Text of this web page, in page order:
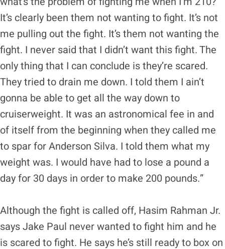
It’s clearly been them not wanting to fight. It’s not
me pulling out the fight. It’s them not wanting the
fight. I never said that I didn’t want this fight. The
only thing that I can conclude is they’re scared.
They tried to drain me down. I told them I ain’t
gonna be able to get all the way down to
cruiserweight. It was an astronomical fee in and
of itself from the beginning when they called me
to spar for Anderson Silva. I told them what my
weight was. I would have had to lose a pound a
day for 30 days in order to make 200 pounds.”
Although the fight is called off, Hasim Rahman Jr.
says Jake Paul never wanted to fight him and he
is scared to fight. He says he’s still ready to box on